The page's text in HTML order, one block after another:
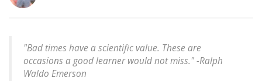
"Bad times have a scientific value. These are
occasions a good learner would not miss." -Ralph
Waldo Emerson